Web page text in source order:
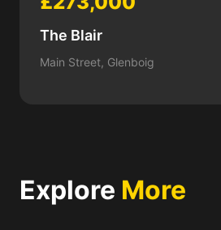
The Blair
Main Street, Glenboig
Explore More